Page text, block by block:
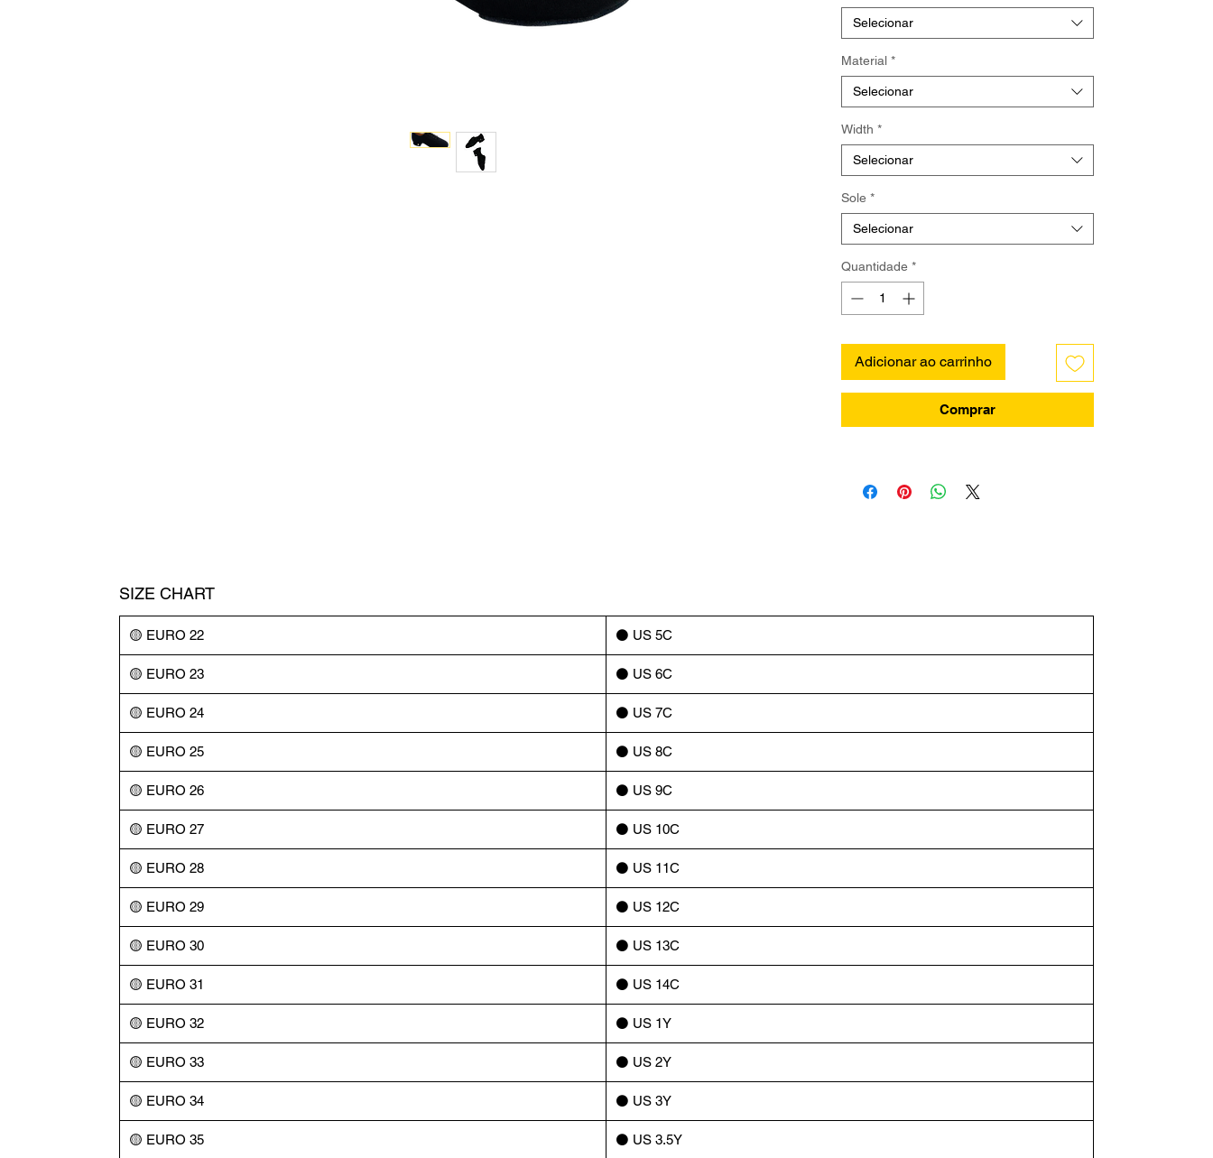
Selecionar
Material *
Selecionar
Width *
Selecionar
Sole *
Selecionar
Quantidade *
Adicionar ao carrinho
Comprar
SIZE CHART
🟡 EURO 22 ⚫️ US 5C
🟡 EURO 23 ⚫️ US 6C
🟡 EURO 24 ⚫️ US 7C
🟡 EURO 25 ⚫️ US 8C
🟡 EURO 26 ⚫️ US 9C
🟡 EURO 27 ⚫️ US 10C
🟡 EURO 28 ⚫️ US 11C
🟡 EURO 29 ⚫️ US 12C
🟡 EURO 30 ⚫️ US 13C
🟡 EURO 31 ⚫️ US 14C
🟡 EURO 32 ⚫️ US 1Y
🟡 EURO 33 ⚫️ US 2Y
🟡 EURO 34 ⚫️ US 3Y
🟡 EURO 35 ⚫️ US 3.5Y